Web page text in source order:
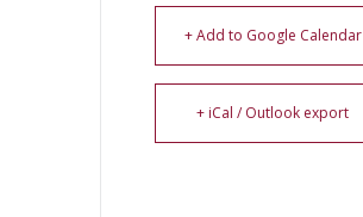
+ Add to Google Calendar
+ iCal / Outlook export